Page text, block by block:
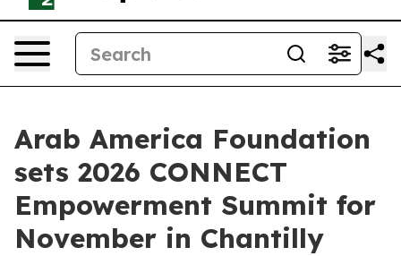
Arab America Foundation
sets 2026 CONNECT
Empowerment Summit for
November in Chantilly